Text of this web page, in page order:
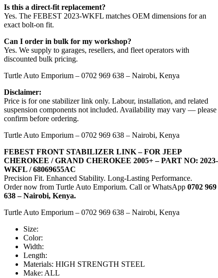
Is this a direct-fit replacement?
Yes. The FEBEST 2023-WKFL matches OEM dimensions for an
exact bolt-on fit.
Can I order in bulk for my workshop?
Yes. We supply to garages, resellers, and fleet operators with
discounted bulk pricing.
Turtle Auto Emporium – 0702 969 638 – Nairobi, Kenya
Disclaimer:
Price is for one stabilizer link only. Labour, installation, and related
suspension components not included. Availability may vary — please
confirm before ordering.
Turtle Auto Emporium – 0702 969 638 – Nairobi, Kenya
FEBEST FRONT STABILIZER LINK – FOR JEEP
CHEROKEE / GRAND CHEROKEE 2005+ – PART NO: 2023-
WKFL / 68069655AC
Precision Fit. Enhanced Stability. Long-Lasting Performance.
Order now from Turtle Auto Emporium. Call or WhatsApp 0702 969
638 – Nairobi, Kenya.
Turtle Auto Emporium – 0702 969 638 – Nairobi, Kenya
Size:
Color:
Width:
Length:
Materials: HIGH STRENGTH STEEL
Make: ALL